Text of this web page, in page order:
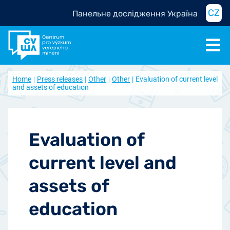
Панельне дослідження Україна CZ
Home Press releases Other Other
Evaluation of current level
and assets of education
Evaluation of
current level and
assets of
education